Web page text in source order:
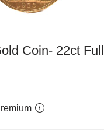
Coin- 22ct Full